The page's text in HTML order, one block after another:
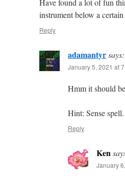
Have found a lot of fun
instrument below a
Reply
adamantyrsays:
January 5, 2021 at
Hmm it should
Hint: Sense
Reply
Ken
January